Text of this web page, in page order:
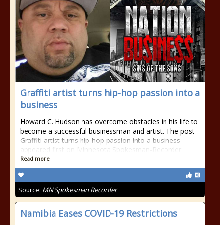
​Graffiti artist turns hip-hop passion into a
business
Howard C. Hudson has overcome obstacles in his life to
become a successful businessman and artist. The post ​
Graffiti artist turns hip-hop passion into a business
appeared first on Minnesota Spokesman-Recorder.
Read more
Source: MN Spokesman Recorder
Namibia Eases COVID-19 Restrictions